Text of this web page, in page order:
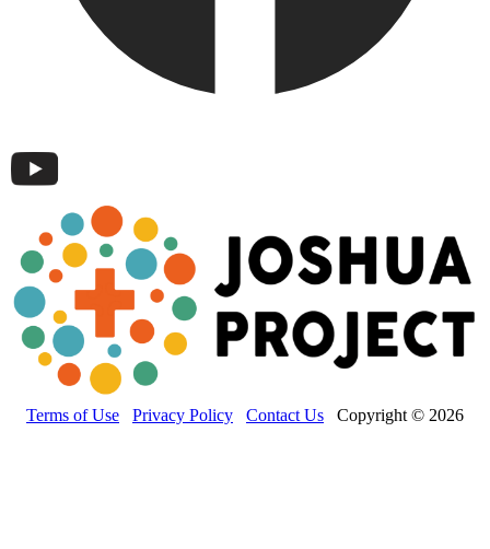
Terms of Use Privacy Policy Contact Us Copyright © 2026